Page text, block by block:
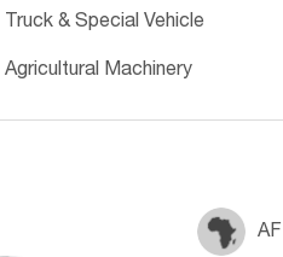
Truck & Special Vehicle
Agricultural Machinery